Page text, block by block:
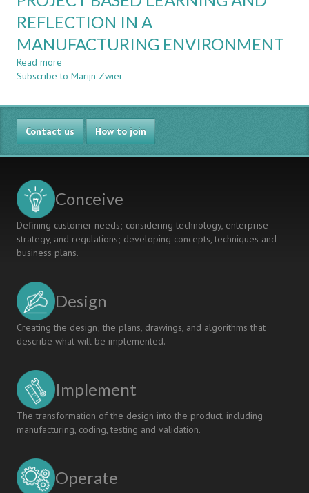
REFLECTION IN A
MANUFACTURING ENVIRONMENT
Read more
PROJECT
LEARNING
AND
REFLECTION
IN
A
Subscribe to Marijn Zwier
Contact us How to join
Conceive
Defining customer needs; considering technology, enterprise
strategy, and regulations; developing concepts, techniques and
business plans.
Design
Creating the design; the plans, drawings, and algorithms that
describe what will be implemented.
Implement
The transformation of the design into the product, including
manufacturing, coding, testing and validation.
Operate